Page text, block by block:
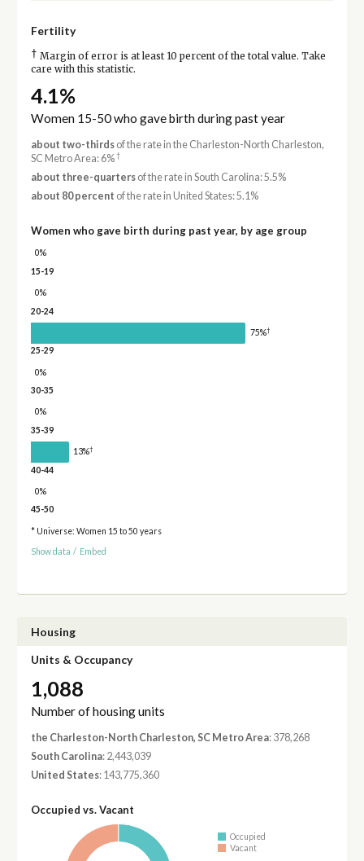
Fertility
† Margin of error is at least 10 percent of the total value. Take
care with this statistic.
4.1%
Women 15-50 who gave birth during past year
about two-thirdsof the rate in the Charleston-North Charleston,
SC Metro Area: 6%†
about three-quartersof the rate in South Carolina: 5.5%
about 80 percent of the rate in United States: 5.1%
Women who gave birth during past year, by age group
0%
15-19
0%
20-24
75%†
25-29
0%
30-35
0%
35-39
13%†
40-44
0%
45-50
* Universe: Women 15 to 50 years
Show data / Embed
Housing
Units & Occupancy
1,088
Number of housing units
the Charleston-North Charleston, SC Metro Area: 378,268
South Carolina: 2,443,039
United States: 143,775,360
Occupied vs. Vacant
Occupied
Vacant